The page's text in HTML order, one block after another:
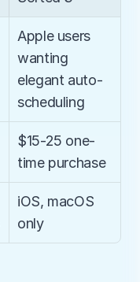
Apple users
wanting
elegant auto-
scheduling
$15-25 one-
time purchase
iOS, macOS
only